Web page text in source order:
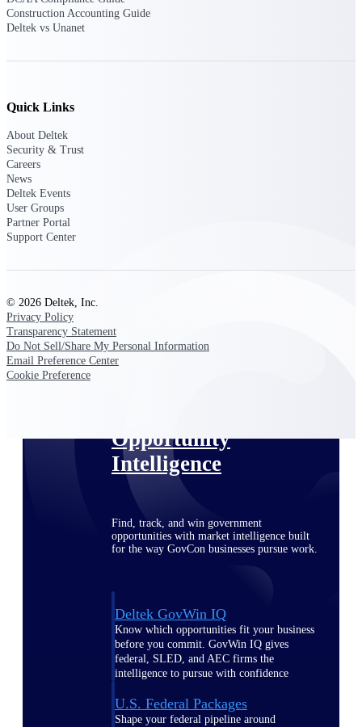
firms.
tools for construction.
Deltek Ajera
Opportunity
Intelligence
Find, track, and win government
opportunities with market intelligence built
for the way GovCon businesses pursue work.
Deltek GovWin IQ
Know which opportunities fit your business
before you commit. GovWin IQ gives
federal, SLED, and AEC firms the
intelligence to pursue with confidence
U.S. Federal Packages
Shape your federal pipeline around
Construction Accounting Guide
Deltek vs Unanet
Quick Links
About Deltek
Security & Trust
Careers
News
Deltek Events
User Groups
Partner Portal
Support Center
© 2026 Deltek, Inc.
Privacy Policy
Transparency Statement
Do Not Sell/Share My Personal Information
Email Preference Center
Cookie Preference